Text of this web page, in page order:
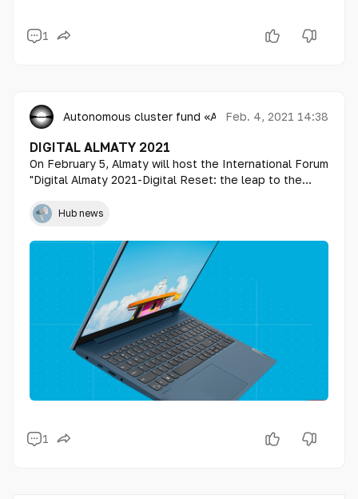
1
Autonomous cluster fund «Astana Hub»
Feb. 4, 2021 14:38
DIGITAL ALMATY 2021
On February 5, Almaty will host the International Forum
"Digital Almaty 2021-Digital Reset: the leap to the
Hub news
1